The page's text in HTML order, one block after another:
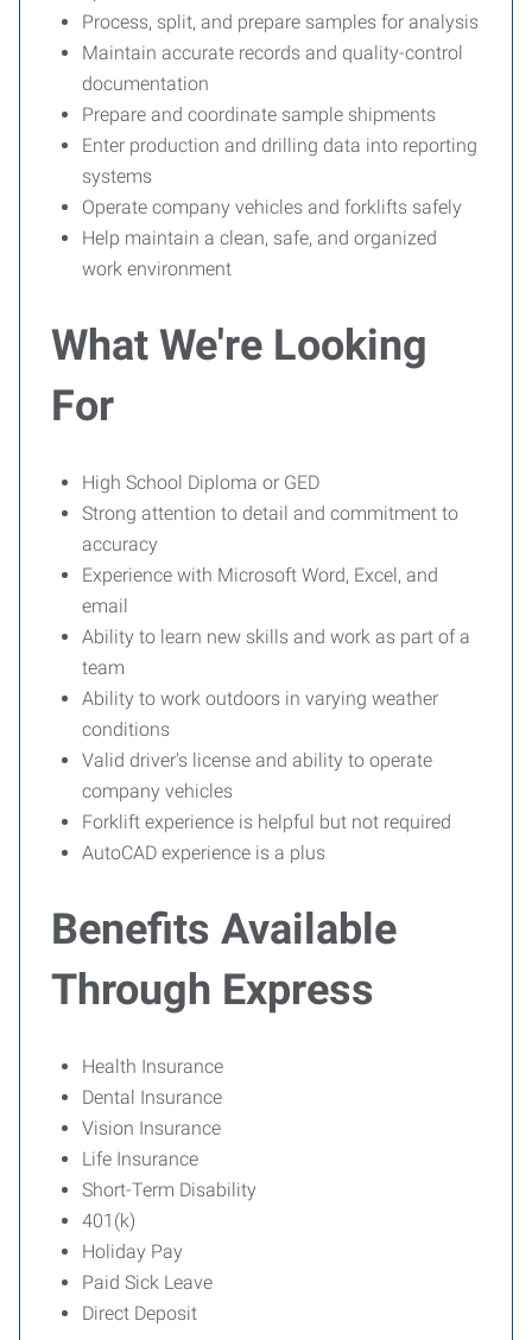
Process, split, and prepare samples for analysis
Maintain accurate records and quality-control
documentation
Prepare and coordinate sample shipments
Enter production and drilling data into reporting
systems
Operate company vehicles and forklifts safely
Help maintain a clean, safe, and organized
work environment
What We're Looking
For
High School Diploma or GED
Strong attention to detail and commitment to
accuracy
Experience with Microsoft Word, Excel, and
email
Ability to learn new skills and work as part of a
team
Ability to work outdoors in varying weather
conditions
Valid driver's license and ability to operate
company vehicles
Forklift experience is helpful but not required
AutoCAD experience is a plus
Benefits Available
Through Express
Health Insurance
Dental Insurance
Vision Insurance
Life Insurance
Short-Term Disability
401(k)
Holiday Pay
Paid Sick Leave
Direct Deposit